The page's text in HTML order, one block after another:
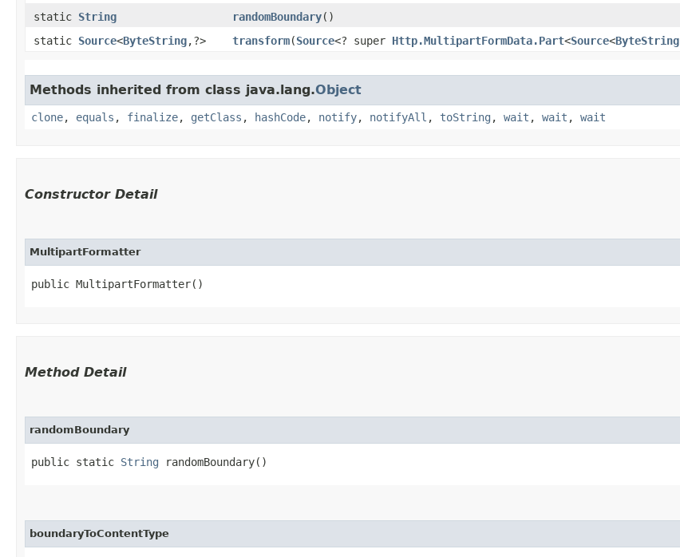
static String randomBoundary()
static Source<ByteString,​?> transform​(Source<? super Http.MultipartFormData.Part<Source<ByteString
Methods inherited from class java.lang.Object
clone, equals , finalize, getClass , hashCode, notify, notifyAll , toString , wait , wait , wait
Constructor Detail
MultipartFormatter
public MultipartFormatter()
Method Detail
randomBoundary
public static String randomBoundary()
boundaryToContentType